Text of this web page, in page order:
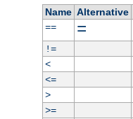
Name Alternative
==
=
!=
<
<=
>
>=